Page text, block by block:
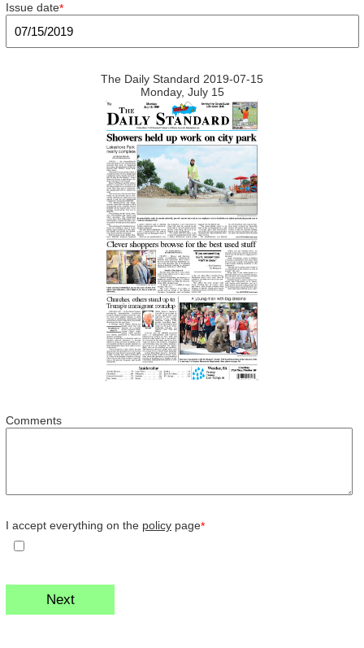
Issue date*
The Daily Standard 2019-07-15
Monday, July 15
Comments
I accept everything on the policy page*
Next